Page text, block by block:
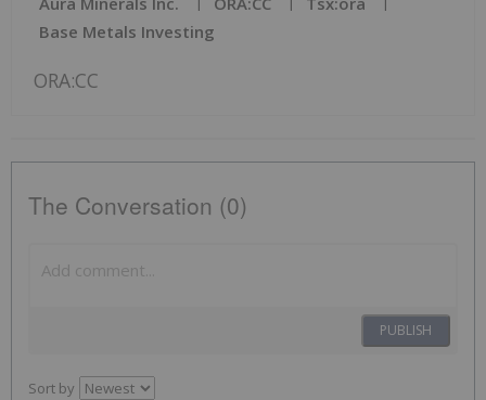
Base Metals Investing
ORA:CC
The Conversation (0)
PUBLISH
Sort by